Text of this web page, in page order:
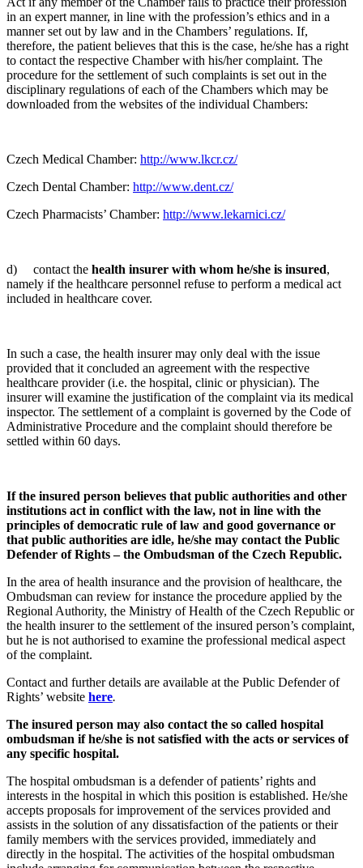
in an expert manner, in line with the profession’s ethics and in a
manner set out by law and in the Chambers’ regulations. If,
therefore, the patient believes that this is the case, he/she has a right
to contact the respective Chamber with his/her complaint. The
procedure for the settlement of such complaints is set out in the
disciplinary regulations of each of the Chambers which may be
downloaded from the websites of the individual Chambers:
Czech Medical Chamber: http://www.lkcr.cz/
Czech Dental Chamber: http://www.dent.cz/
Czech Pharmacists’ Chamber: http://www.lekarnici.cz/
d) contact the health insurer with whom he/she is insured,
namely if the healthcare personnel refuse to perform a medical act
included in healthcare cover.
In such a case, the health insurer may only deal with the issue
provided that it concluded an agreement with the respective
healthcare provider (i.e. the hospital, clinic or physician). The
insurer will examine the justification of the complaint via its medical
inspector. The settlement of a complaint is governed by the Code of
Administrative Procedure and the complaint should therefore be
settled within 60 days.
If the insured person believes that public authorities and other
institutions act in conflict with the law, not in line with the
principles of democratic rule of law and good governance or
that public authorities are idle, he/she may contact the Public
Defender of Rights – the Ombudsman of the Czech Republic.
In the area of health insurance and the provision of healthcare, the
Ombudsman can review for instance the procedure applied by the
Regional Authority, the Ministry of Health of the Czech Republic or
the health insurer to the settlement of the insured person’s complaint,
but he is not authorised to examine the professional medical aspect
of the complaint.
Contact and further details are available at the Public Defender of
Rights’ website here.
The insured person may also contact the so called hospital
ombudsman if he/she is not satisfied with the acts or services of
any specific hospital.
The hospital ombudsman is a defender of patients’ rights and
interests in the hospital in which this position is established. He/she
accepts proposals for improvement of the services provided and
assists in the solution of any dissatisfaction of the patients or their
family members with the services provided, immediately and
directly in the hospital. The activities of the hospital ombudsman